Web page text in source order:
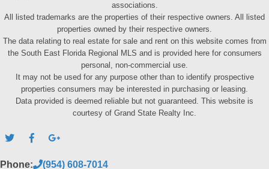
associations.
All listed trademarks are the properties of their respective owners. All listed
properties owned by their respective owners.
The data relating to real estate for sale and rent on this website comes from
the South East Florida Regional MLS and is provided here for consumers
personal, non-commercial use.
It may not be used for any purpose other than to identify prospective
properties consumers may be interested in purchasing or leasing.
Data provided is deemed reliable but not guaranteed. This website is
courtesy of Grand State Realty Inc.
Phone: (954) 608-7014